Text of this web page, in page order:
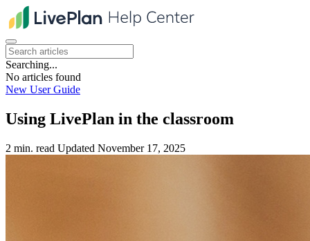
Searching...
No articles found
New User Guide
Using LivePlan in the classroom
2 min. read Updated November 17, 2025